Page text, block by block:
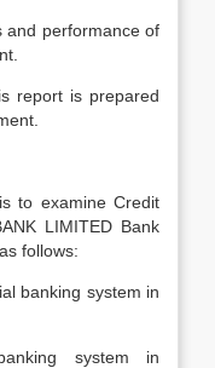
and performance of
report is prepared
to examine Credit
LIMITED Bank
follows:
banking system in
system in